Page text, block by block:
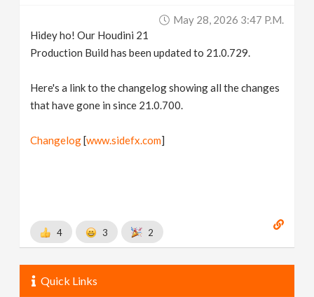
May 28, 2026 3:47 P.m.
Hidey ho! Our Houdini 21
Production Build has been updated to 21.0.729.
Here's a link to the changelog showing all the changes
that have gone in since 21.0.700.
Changelog[www.sidefx.com]
4 3 2
Quick Links